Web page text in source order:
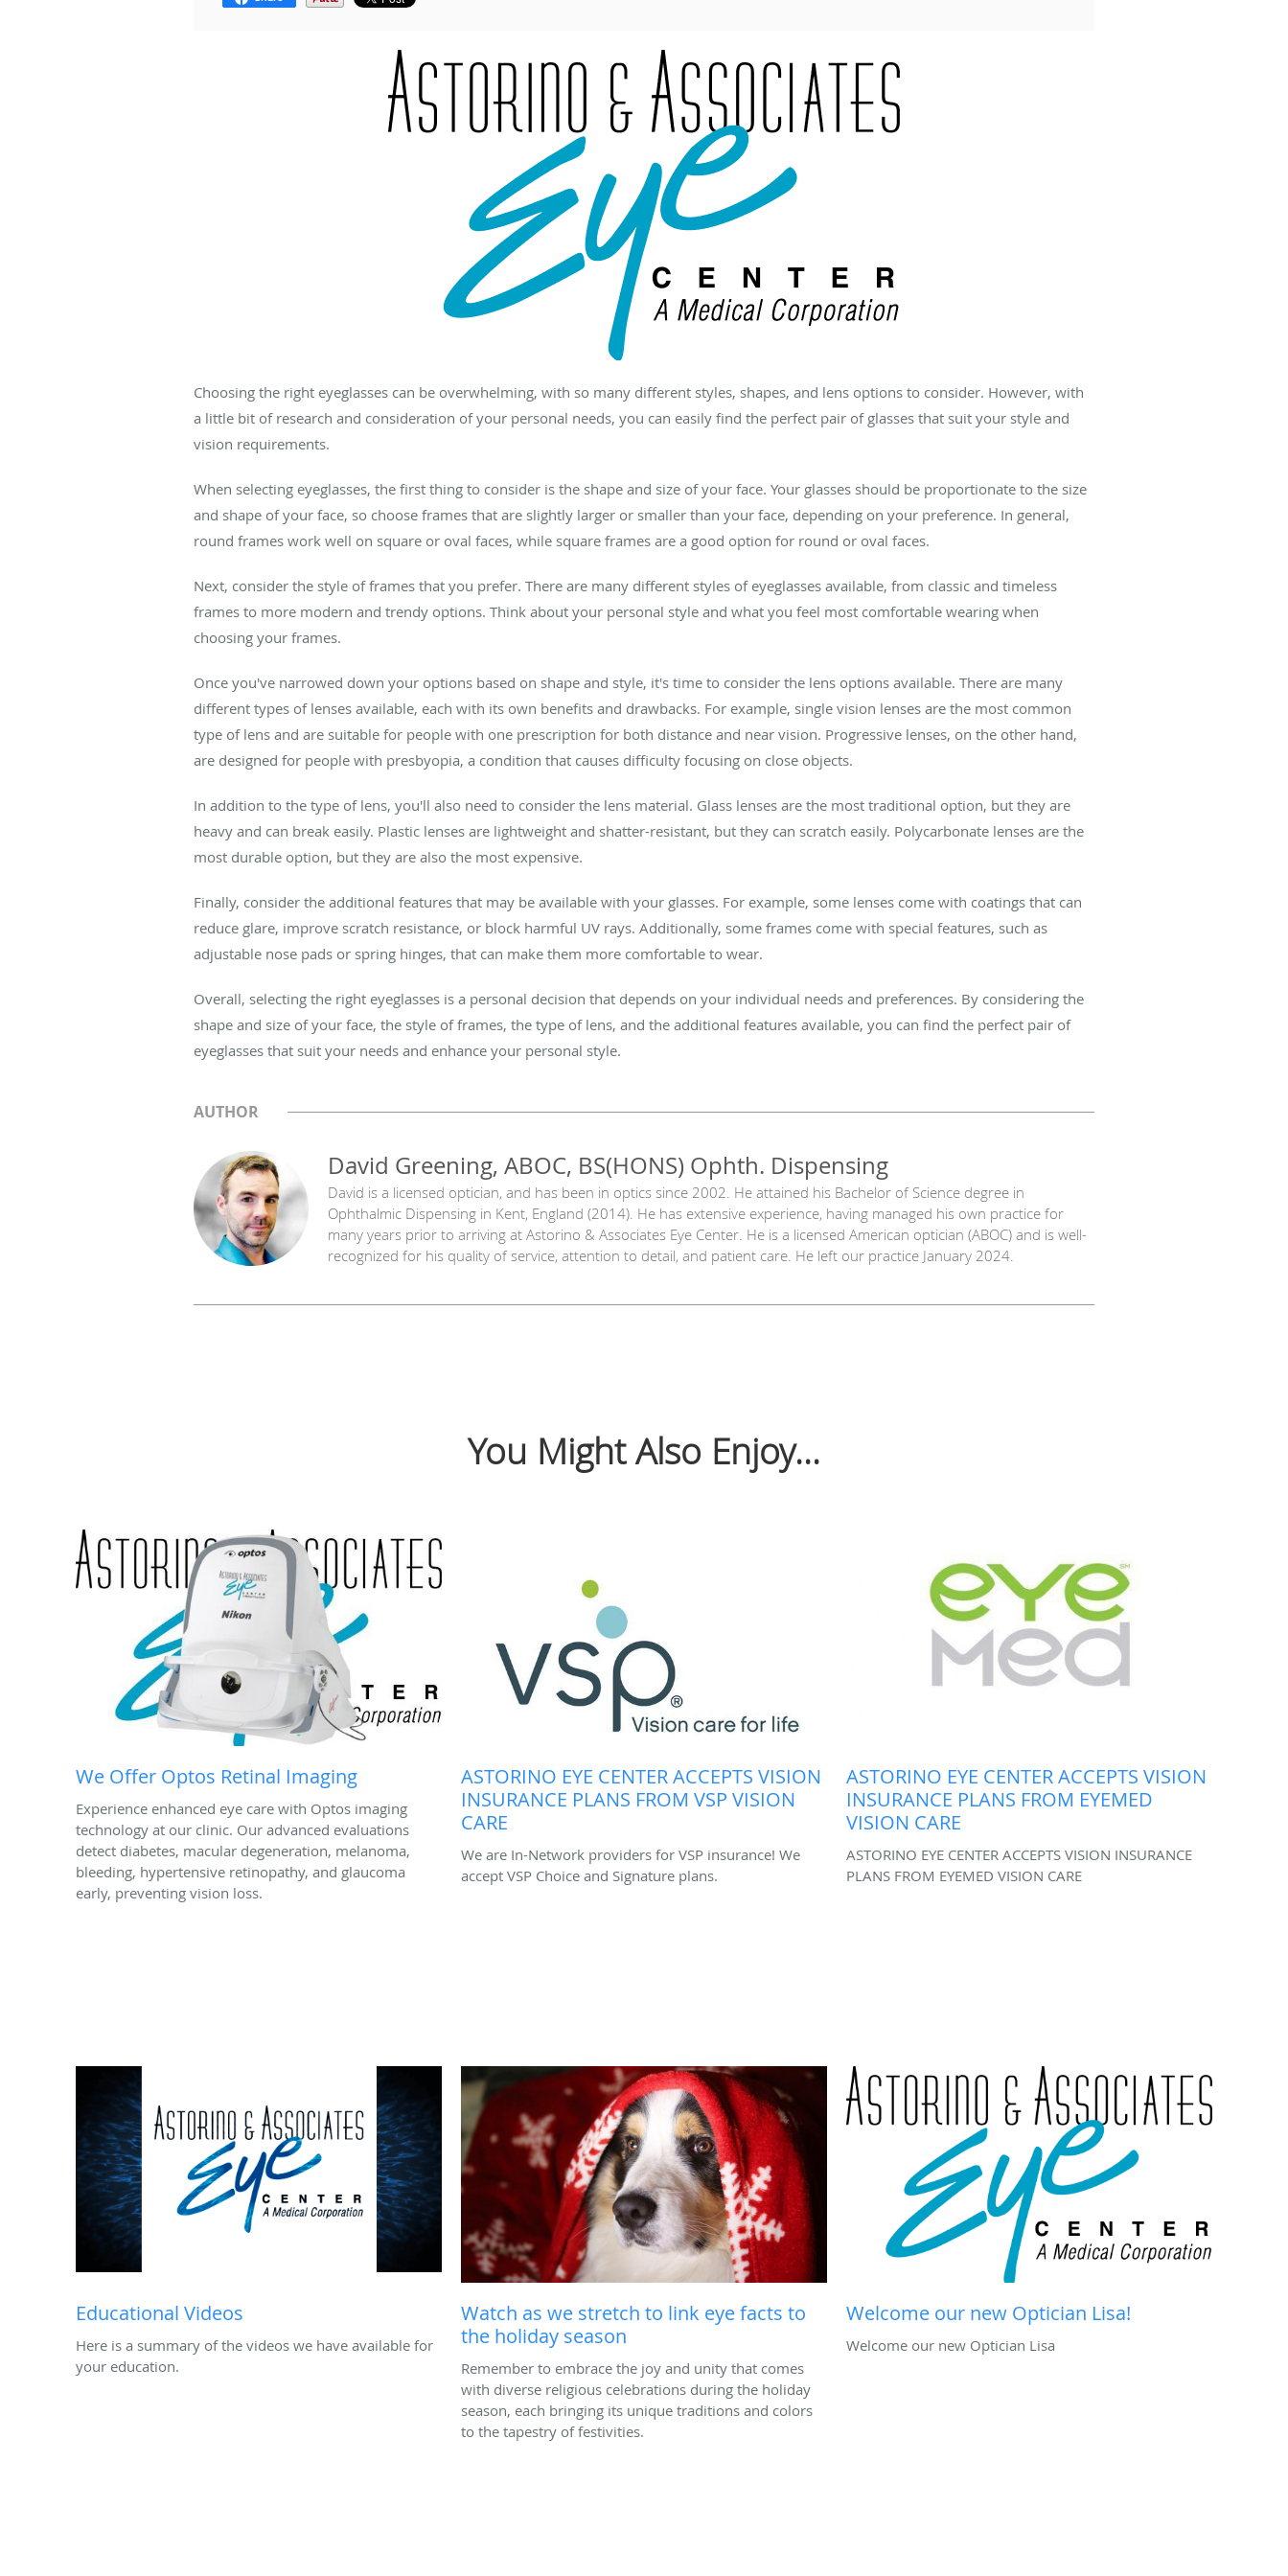
Choosing the right eyeglasses can be overwhelming, with so many different styles, shapes, and lens options to consider. However, with
a little bit of research and consideration of your personal needs, you can easily find the perfect pair of glasses that suit your style and
vision requirements.
When selecting eyeglasses, the first thing to consider is the shape and size of your face. Your glasses should be proportionate to the size
and shape of your face, so choose frames that are slightly larger or smaller than your face, depending on your preference. In general,
round frames work well on square or oval faces, while square frames are a good option for round or oval faces.
Next, consider the style of frames that you prefer. There are many different styles of eyeglasses available, from classic and timeless
frames to more modern and trendy options. Think about your personal style and what you feel most comfortable wearing when
choosing your frames.
Once you've narrowed down your options based on shape and style, it's time to consider the lens options available. There are many
different types of lenses available, each with its own benefits and drawbacks. For example, single vision lenses are the most common
type of lens and are suitable for people with one prescription for both distance and near vision. Progressive lenses, on the other hand,
are designed for people with presbyopia, a condition that causes difficulty focusing on close objects.
In addition to the type of lens, you'll also need to consider the lens material. Glass lenses are the most traditional option, but they are
heavy and can break easily. Plastic lenses are lightweight and shatter-resistant, but they can scratch easily. Polycarbonate lenses are the
most durable option, but they are also the most expensive.
Finally, consider the additional features that may be available with your glasses. For example, some lenses come with coatings that can
reduce glare, improve scratch resistance, or block harmful UV rays. Additionally, some frames come with special features, such as
adjustable nose pads or spring hinges, that can make them more comfortable to wear.
Overall, selecting the right eyeglasses is a personal decision that depends on your individual needs and preferences. By considering the
shape and size of your face, the style of frames, the type of lens, and the additional features available, you can find the perfect pair of
eyeglasses that suit your needs and enhance your personal style.
AUTHOR
David Greening, ABOC, BS(HONS) Ophth. Dispensing
David is a licensed optician, and has been in optics since 2002. He attained his Bachelor of Science degree in
Ophthalmic Dispensing in Kent, England (2014). He has extensive experience, having managed his own practice for
many years prior to arriving at Astorino & Associates Eye Center. He is a licensed American optician (ABOC) and is well-
recognized for his quality of service, attention to detail, and patient care. He left our practice January 2024.
You Might Also Enjoy...
We Offer Optos Retinal Imaging
Experience enhanced eye care with Optos imaging
technology at our clinic. Our advanced evaluations
detect diabetes, macular degeneration, melanoma,
bleeding, hypertensive retinopathy, and glaucoma
early, preventing vision loss.
ASTORINO EYE CENTER ACCEPTS VISION
INSURANCE PLANS FROM VSP VISION
CARE
We are In-Network providers for VSP insurance! We
accept VSP Choice and Signature plans.
ASTORINO EYE CENTER ACCEPTS VISION
INSURANCE PLANS FROM EYEMED
VISION CARE
ASTORINO EYE CENTER ACCEPTS VISION INSURANCE
PLANS FROM EYEMED VISION CARE
Educational Videos
Here is a summary of the videos we have available for
your education.
Watch as we stretch to link eye facts to
the holiday season
Remember to embrace the joy and unity that comes
with diverse religious celebrations during the holiday
season, each bringing its unique traditions and colors
to the tapestry of festivities.
Welcome our new Optician Lisa!
Welcome our new Optician Lisa